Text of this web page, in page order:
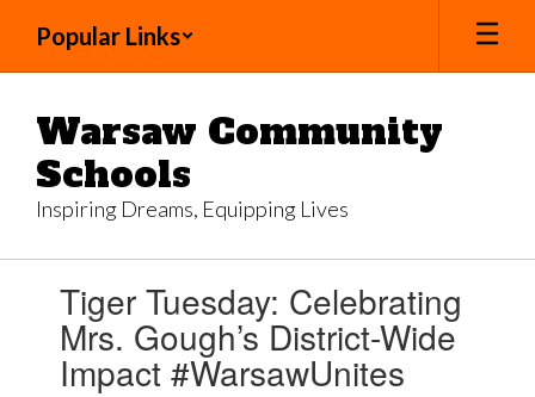
main
Popular Links
Warsaw Community
Schools
Inspiring Dreams, Equipping Lives
Tiger Tuesday: Celebrating
Mrs. Gough’s District-Wide
Impact #WarsawUnites